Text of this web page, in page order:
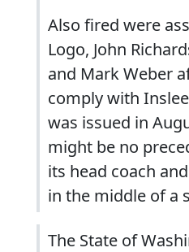
Also fired were
Logo, John
and Mark Weber
comply with
was issued in
might be no
its head coach
in the middle of a
The State of